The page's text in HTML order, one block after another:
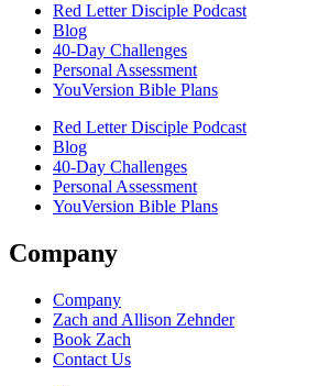
Red Letter Disciple Podcast
Blog
40-Day Challenges
Personal Assessment
YouVersion Bible Plans
Red Letter Disciple Podcast
Blog
40-Day Challenges
Personal Assessment
YouVersion Bible Plans
Company
Company
Zach and Allison Zehnder
Book Zach
Contact Us